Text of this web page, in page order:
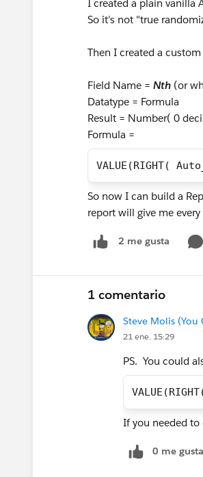
I created a plain vanilla
So it's not "true
Then I created a
Field Name = Nth (or
Datatype = Formula
Result = Number( 0
Formula =
VALUE(RIGHT(
So now I can build a
report will give me
2 me gusta
1 comentario
Steve Molis (You
21 ene. 15:29
PS. You could
If you needed
0 me gusta